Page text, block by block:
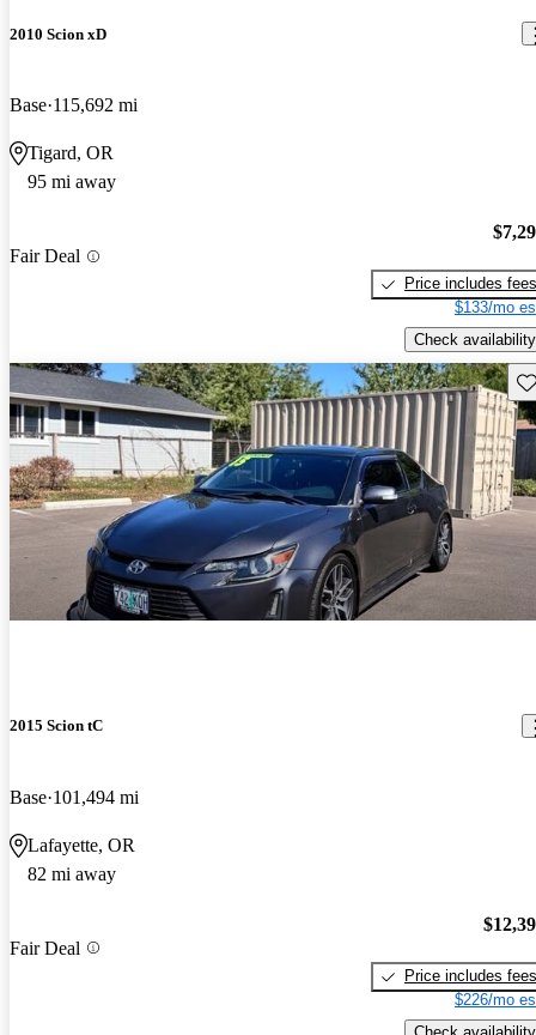
2010 Scion xD
Base 115,692 mi
Tigard, OR
95 mi away
Fair Deal
Price includes fees
$133/mo
Check availability
2015 Scion tC
Base 101,494 mi
Lafayette, OR
82 mi away
Fair Deal
Price includes fees
$226/mo